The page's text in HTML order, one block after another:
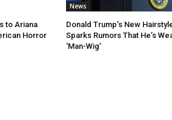
to Ariana
Horror
News
Donald Trump’s New
Sparks Rumors That He’s
‘Man-Wig’